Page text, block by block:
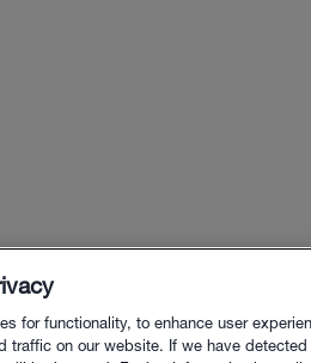
for functionality, to enhance user
traffic on our website. If we have